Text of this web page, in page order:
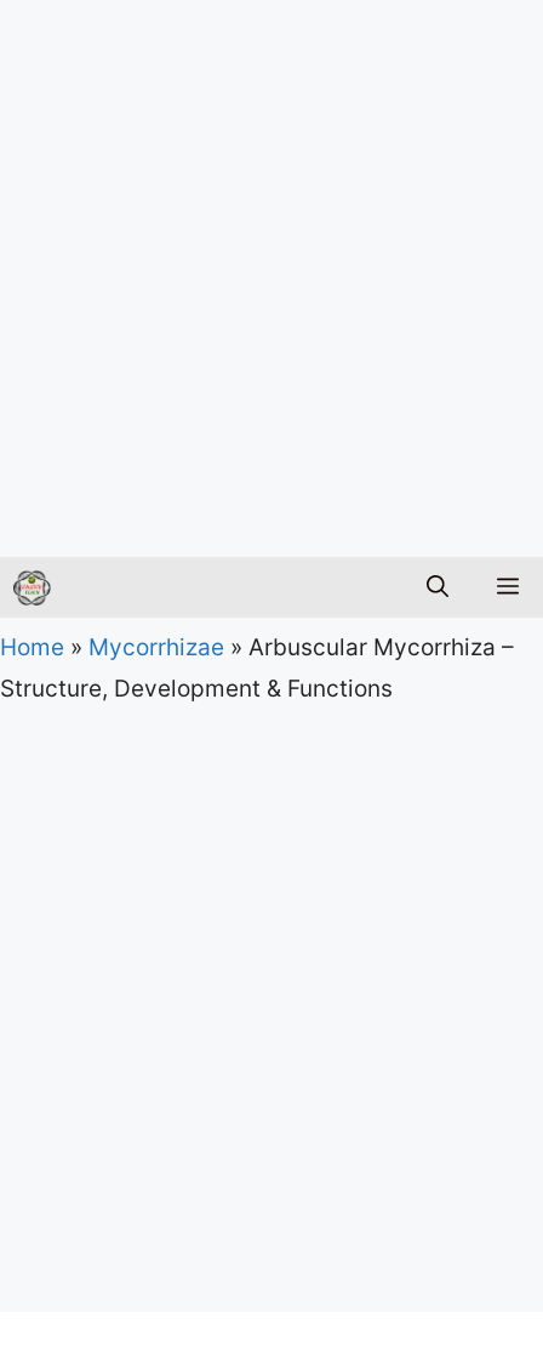
Home » Mycorrhizae » Arbuscular Mycorrhiza –
Structure, Development & Functions